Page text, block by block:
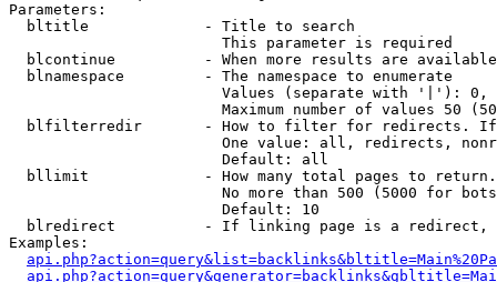
Parameters:
  bltitle             - Title to search
                        This parameter is required
blcontinue          - When more results are
  blnamespace         - The namespace to enumerate
Values (separate with '|'):
Maximum number of values 50
blfilterredir       - How to filter for redirects.
One value: all, redirects,
                        Default: all
bllimit             - How many total pages to
No more than 500 (5000 for
                        Default: 10
blredirect          - If linking page is a
Examples: